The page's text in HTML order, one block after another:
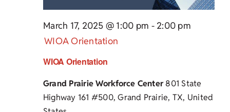
WIOA Orientation
March 17, 2025 @ 1:00 pm - 2:00 pm
WIOA Orientation
Grand Prairie Workforce Center801 State
Highway 161 #500, Grand Prairie, TX, United